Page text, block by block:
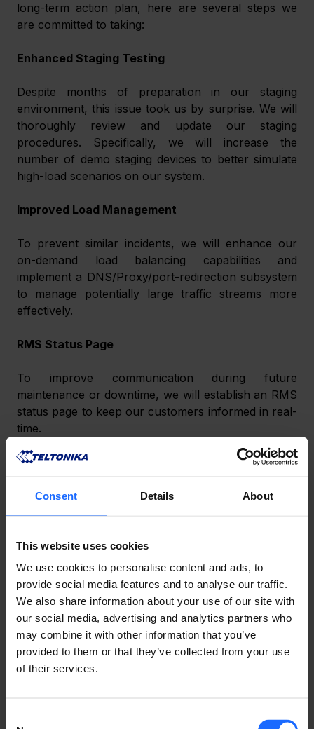
Consent Details About
This website uses cookies
We use cookies to personalise content and ads, to
provide social media features and to analyse our traffic.
We also share information about your use of our site with
our social media, advertising and analytics partners who
may combine it with other information that you’ve
provided to them or that they’ve collected from your use
of their services.
long-term action plan, here are several steps we
are committed to taking:
Enhanced Staging Testing
Despite months of preparation in our staging
environment, this issue took us by surprise. We will
thoroughly review and update our staging
procedures. Specifically, we will increase the
number of demo staging devices to better simulate
high-load scenarios on our system.
Improved Load Management
To prevent similar incidents, we will enhance our
on-demand load balancing capabilities and
implement a DNS/Proxy/port-redirection subsystem
to manage potentially large traffic streams more
effectively.
RMS Status Page
To improve communication during future
maintenance or downtime, we will establish an RMS
status page to keep our customers informed in real-
time.
NEED HELP?
team is ready to help. Reach out via our
or Community Forum, and we‘ll answer all of your
questions.
Thank you for your understanding and patience as
we work to improve the resilience of our systems
and prevent future disruptions!